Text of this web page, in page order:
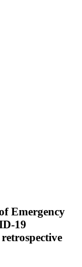
Emergency
19